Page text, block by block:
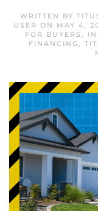
WRITTEN BY
USER ON MAY 4,
FOR BUYERS ,
FINANCING,